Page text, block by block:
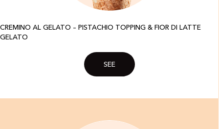
CREMINO AL GELATO – PISTACHIO TOPPING & FIOR DI LATTE
GELATO
SEE